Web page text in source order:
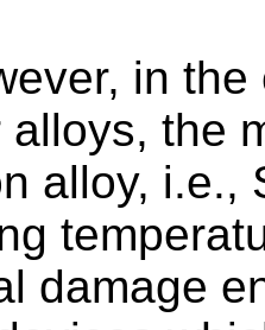
in
the
alloy, i.e.,
damage